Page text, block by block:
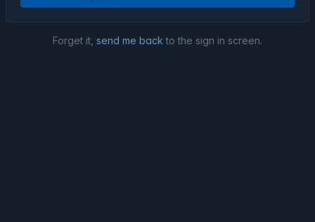
Forget it, send me back to the sign in screen.